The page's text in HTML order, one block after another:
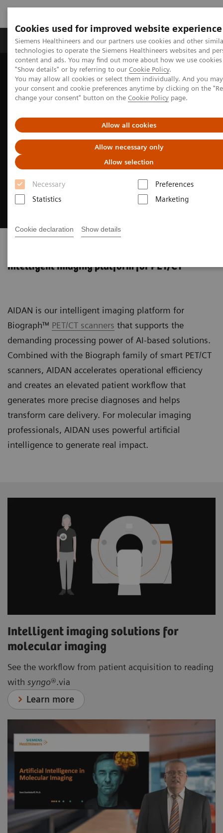
Cookies used for improved website experience
Siemens Healthineers and our partners use cookies and other
technologies to operate the Siemens Healthineers websites and
content and ads. You may find out more about how we use
"Show details" or by referring to our Cookie Policy.
You may allow all cookies or select them individually. And you
your consent and cookie preferences anytime by clicking on the
change your consent" button on the Cookie Policy page.
Allow all cookies
Allow necessary only
Allow selection
Necessary
Preferences
Statistics
Marketing
Cookie declaration Show details
Grupy Produktów O nas Edukacja i
Siemens Healthineers Polska
Medical Imaging
Obrazowanie molekularne
MI Trends and Innovations
AIDAN Platform - Intelligent imaging platform for PET/CT
Intelligent imaging platform for PET/CT
AIDAN is our intelligent imaging platform for
Biograph™ PET/CT scanners that supports the
demanding processing power of AI-based solutions.
Combined with the Biograph family of smart PET/CT
scanners, AIDAN accelerates operational efficiency
and creates an elevated patient workflow that
generates more precise diagnoses and helps
transform care delivery. For molecular imaging
professionals, AIDAN uses powerful artificial
intelligence to generate real impact.
Intelligent imaging solutions for
molecular imaging
See the workflow from patient acquisition to reading
with syngo®.via
Learn more